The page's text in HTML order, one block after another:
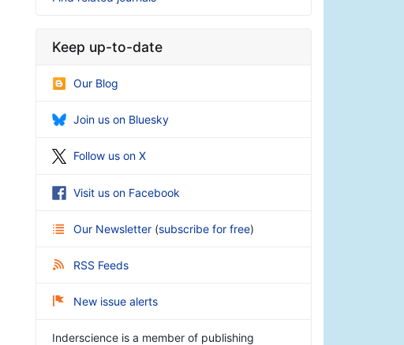
Keep up-to-date
Our Blog
Join us on Bluesky
Follow us on X
Visit us on Facebook
Our Newsletter (subscribe for free)
RSS Feeds
New issue alerts
Inderscience is a member of publishing